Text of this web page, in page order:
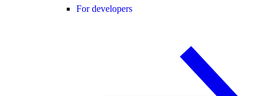
For developers